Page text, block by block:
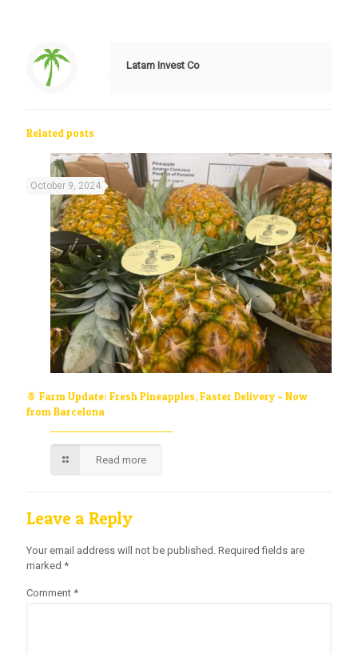
Latam Invest Co
Related posts
October 9, 2024
🍍 Farm Update: Fresh Pineapples, Faster Delivery – Now
from Barcelona
Read more
Leave a Reply
Your email address will not be published. Required fields are
marked *
Comment *